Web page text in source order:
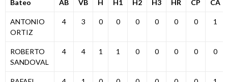
Bateo AB VB H H1 H2 H3 HR CP CA
ANTONIO
ORTIZ
4 3 0 0 0 0 0 0 1
ROBERTO
SANDOVAL
4 4 1 1 0 0 0 0 0